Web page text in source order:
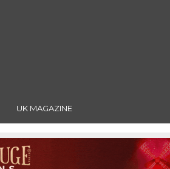
UK MAGAZINE